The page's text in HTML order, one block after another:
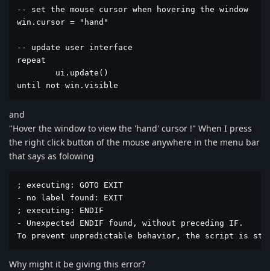
-- set the mouse cursor when hovering the window
win.cursor = "hand"
-- update user interface
repeat
until not win.visible
and
"Hover the window to view the 'hand' cursor !" When I press
the right click button of the mouse anywhere in the menu bar
that says as folowing
; executing: GOTO EXIT
- no label found: EXIT
; executing: ENDIF
- Unexpected ENDIF found, without preceding IF.
To prevent unpredictable behavior, the script is
Why might it be giving this error?